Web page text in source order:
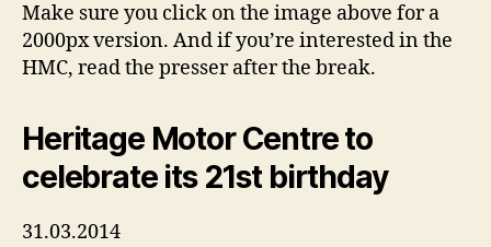
Make sure you click on the image above for a
2000px version. And if you’re interested in the
HMC, read the presser after the break.
Heritage Motor Centre to
celebrate its 21st birthday
31.03.2014